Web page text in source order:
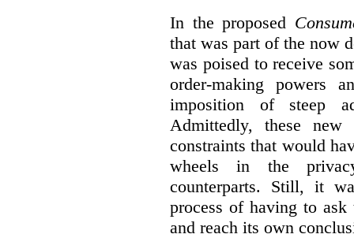
In the proposed
that was part of the now
was poised to receive
order-making powers
imposition of steep
Admittedly, these
constraints that would
wheels in the
counterparts. Still, it
process of having to
and reach its own